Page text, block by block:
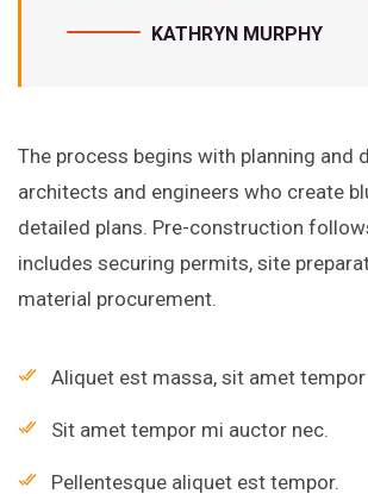
KATHRYN MURPHY
The process begins with planning and
architects and engineers who create
detailed plans. Pre-construction
includes securing permits, site
material procurement.
Aliquet est massa, sit amet tempor
Sit amet tempor mi auctor nec.
Pellentesque aliquet est tempor.